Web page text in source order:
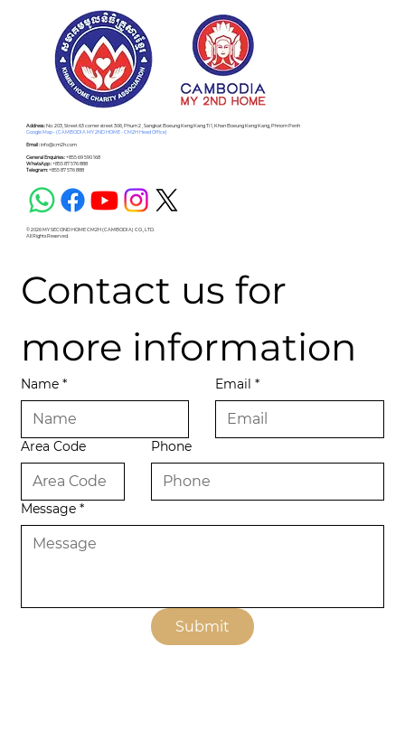
Address : No. 203, Street 63 corner street 306, Phum 2 , Sangkat Boeung Keng Kang Ti 1, Khan Boeung Keng Kang, Phnom Penh
Google Map - (CAMBODIA MY 2ND HOME - CM2H Head Office)
Email :info@cm2h.com
General Enquiries :+855 69 590 168
WhatsApp :+855 87 576 888
Telegram:+855 87 576 888
© 2026 MY SECOND HOME CM2H (CAMBODIA) CO., LTD.
All Rights Reserved.
Contact us for
more information
Name * Email *
Area Code Phone
Message *
Submit